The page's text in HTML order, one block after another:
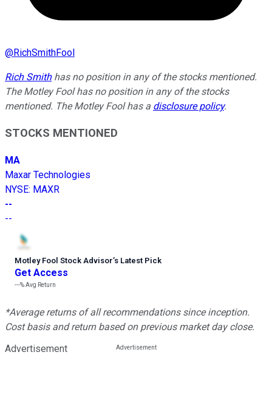
@RichSmithFool
Rich Smithhas no position in any of the stocks mentioned.
The Motley Fool has no position in any of the stocks
mentioned. The Motley Fool has a disclosure policy.
STOCKS MENTIONED
MA
Maxar Technologies
NYSE: MAXR
--
--
Motley Fool Stock Advisor’s Latest Pick
Get Access
---%Avg Return
*Average returns of all recommendations since inception.
Cost basis and return based on previous market day close.
Advertisement